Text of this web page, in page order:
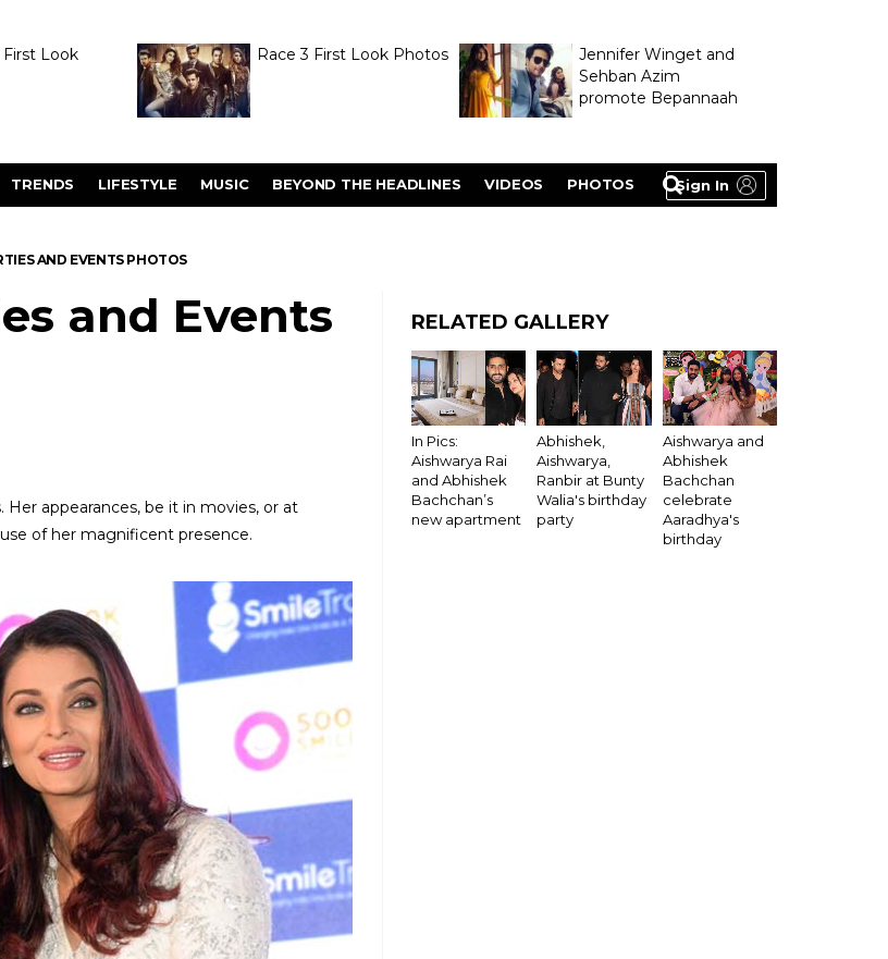
Look
Race 3 First Look Photos
Jennifer Winget and
Sehban Azim
promote Bepannaah
Sign In
TRENDS LIFESTYLE MUSIC BEYOND THE HEADLINES VIDEOS PHOTOS
AND EVENTS PHOTOS
and Events
Her appearances, be it in movies, or at
of her magnificent presence.
RELATED GALLERY
In Pics:
Aishwarya Rai
and Abhishek
Bachchan’s
new apartment
Abhishek,
Aishwarya,
Ranbir at Bunty
Walia's birthday
party
Aishwarya and
Abhishek
Bachchan
celebrate
Aaradhya's
birthday